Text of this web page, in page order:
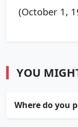
(October 1,
YOU
Where do you